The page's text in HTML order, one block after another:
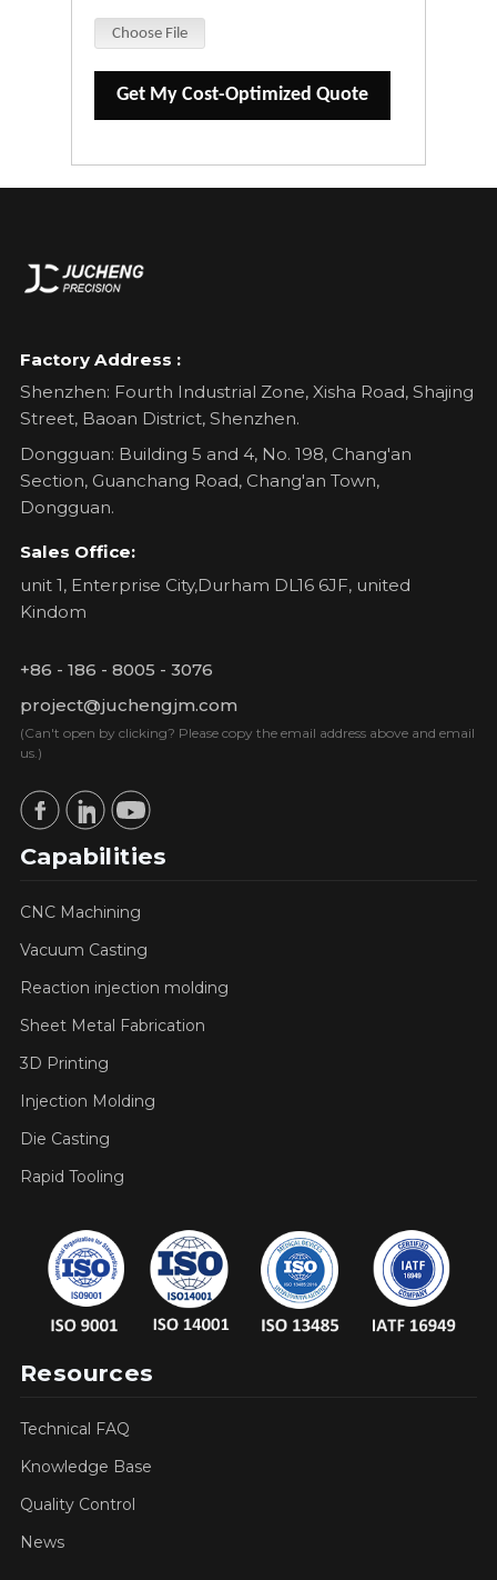
Choose File
Get My Cost-Optimized Quote
Factory Address :
Shenzhen: Fourth Industrial Zone, Xisha Road, Shajing
Street, Baoan District, Shenzhen.
Dongguan: Building 5 and 4, No. 198, Chang'an
Section, Guanchang Road, Chang'an Town,
Dongguan.
Sales Office:
unit 1, Enterprise City,Durham DL16 6JF, united
Kindom
+86 - 186 - 8005 - 3076
project@juchengjm.com
(Can't open by clicking? Please copy the email address above and email
us.)
Capabilities
CNC Machining
Vacuum Casting
Reaction injection molding
Sheet Metal Fabrication
3D Printing
Injection Molding
Die Casting
Rapid Tooling
Resources
Technical FAQ
Knowledge Base
Quality Control
News